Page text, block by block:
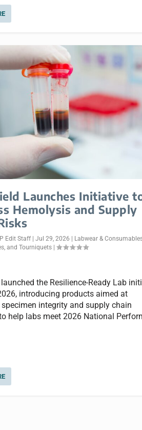
Launches Initiative
Hemolysis and Supply
Edit Staff| Jul 29, 2026 | Labwear &
and Tourniquets|
the Resilience-Ready Lab
introducing products aimed at
integrity and supply chain
help labs meet 2026 National